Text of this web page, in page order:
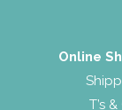
Online
T’s &